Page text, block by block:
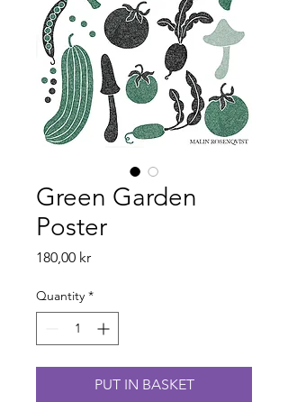
Green Garden
Poster
180,00 krPrice
Quantity *
PUT IN BASKET